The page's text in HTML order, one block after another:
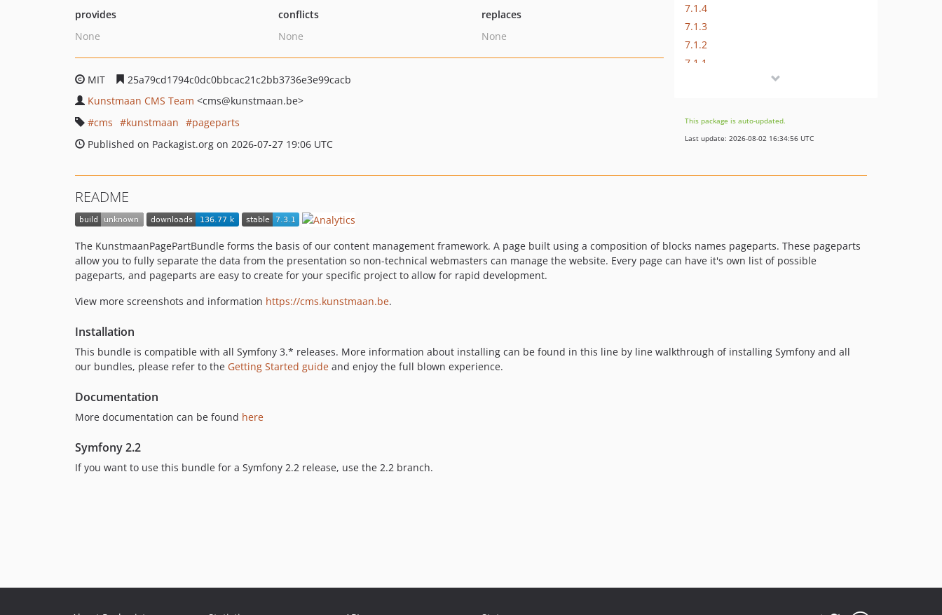
provides
None
conflicts
None
replaces
None
MIT
25a79cd1794c0dc0bbcac21c2bb3736e3e99cacb
Kunstmaan CMS Team <cms@kunstmaan.be>
cms
kunstmaan
pageparts
Published on Packagist.org on 2026-07-27 19:06 UTC
7.1.4
7.1.3
7.1.2
7.1.1
7.1.0-alpha1
7.0.x-dev
7.0.0
7.0.0-alpha1
6.4.2
6.2.1
This package is auto-updated.
Last update: 2026-08-02 16:34:56 UTC
README
The KunstmaanPagePartBundle forms the basis of our content management framework. A page built using a composition of blocks names pageparts. These pageparts
allow you to fully separate the data from the presentation so non-technical webmasters can manage the website. Every page can have it's own list of possible
pageparts, and pageparts are easy to create for your specific project to allow for rapid development.
View more screenshots and information https://cms.kunstmaan.be.
Installation
This bundle is compatible with all Symfony 3.* releases. More information about installing can be found in this line by line walkthrough of installing Symfony and all
our bundles, please refer to the Getting Started guide and enjoy the full blown experience.
Documentation
More documentation can be found here
Symfony 2.2
If you want to use this bundle for a Symfony 2.2 release, use the 2.2 branch.